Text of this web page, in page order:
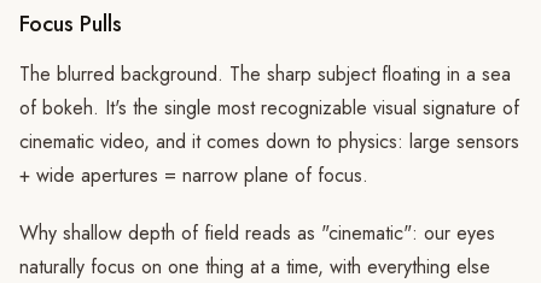
Focus Pulls
The blurred background. The sharp subject floating in a sea
of bokeh. It's the single most recognizable visual signature of
cinematic video, and it comes down to physics: large sensors
+ wide apertures = narrow plane of focus.
Why shallow depth of field reads as "cinematic": our eyes
naturally focus on one thing at a time, with everything else